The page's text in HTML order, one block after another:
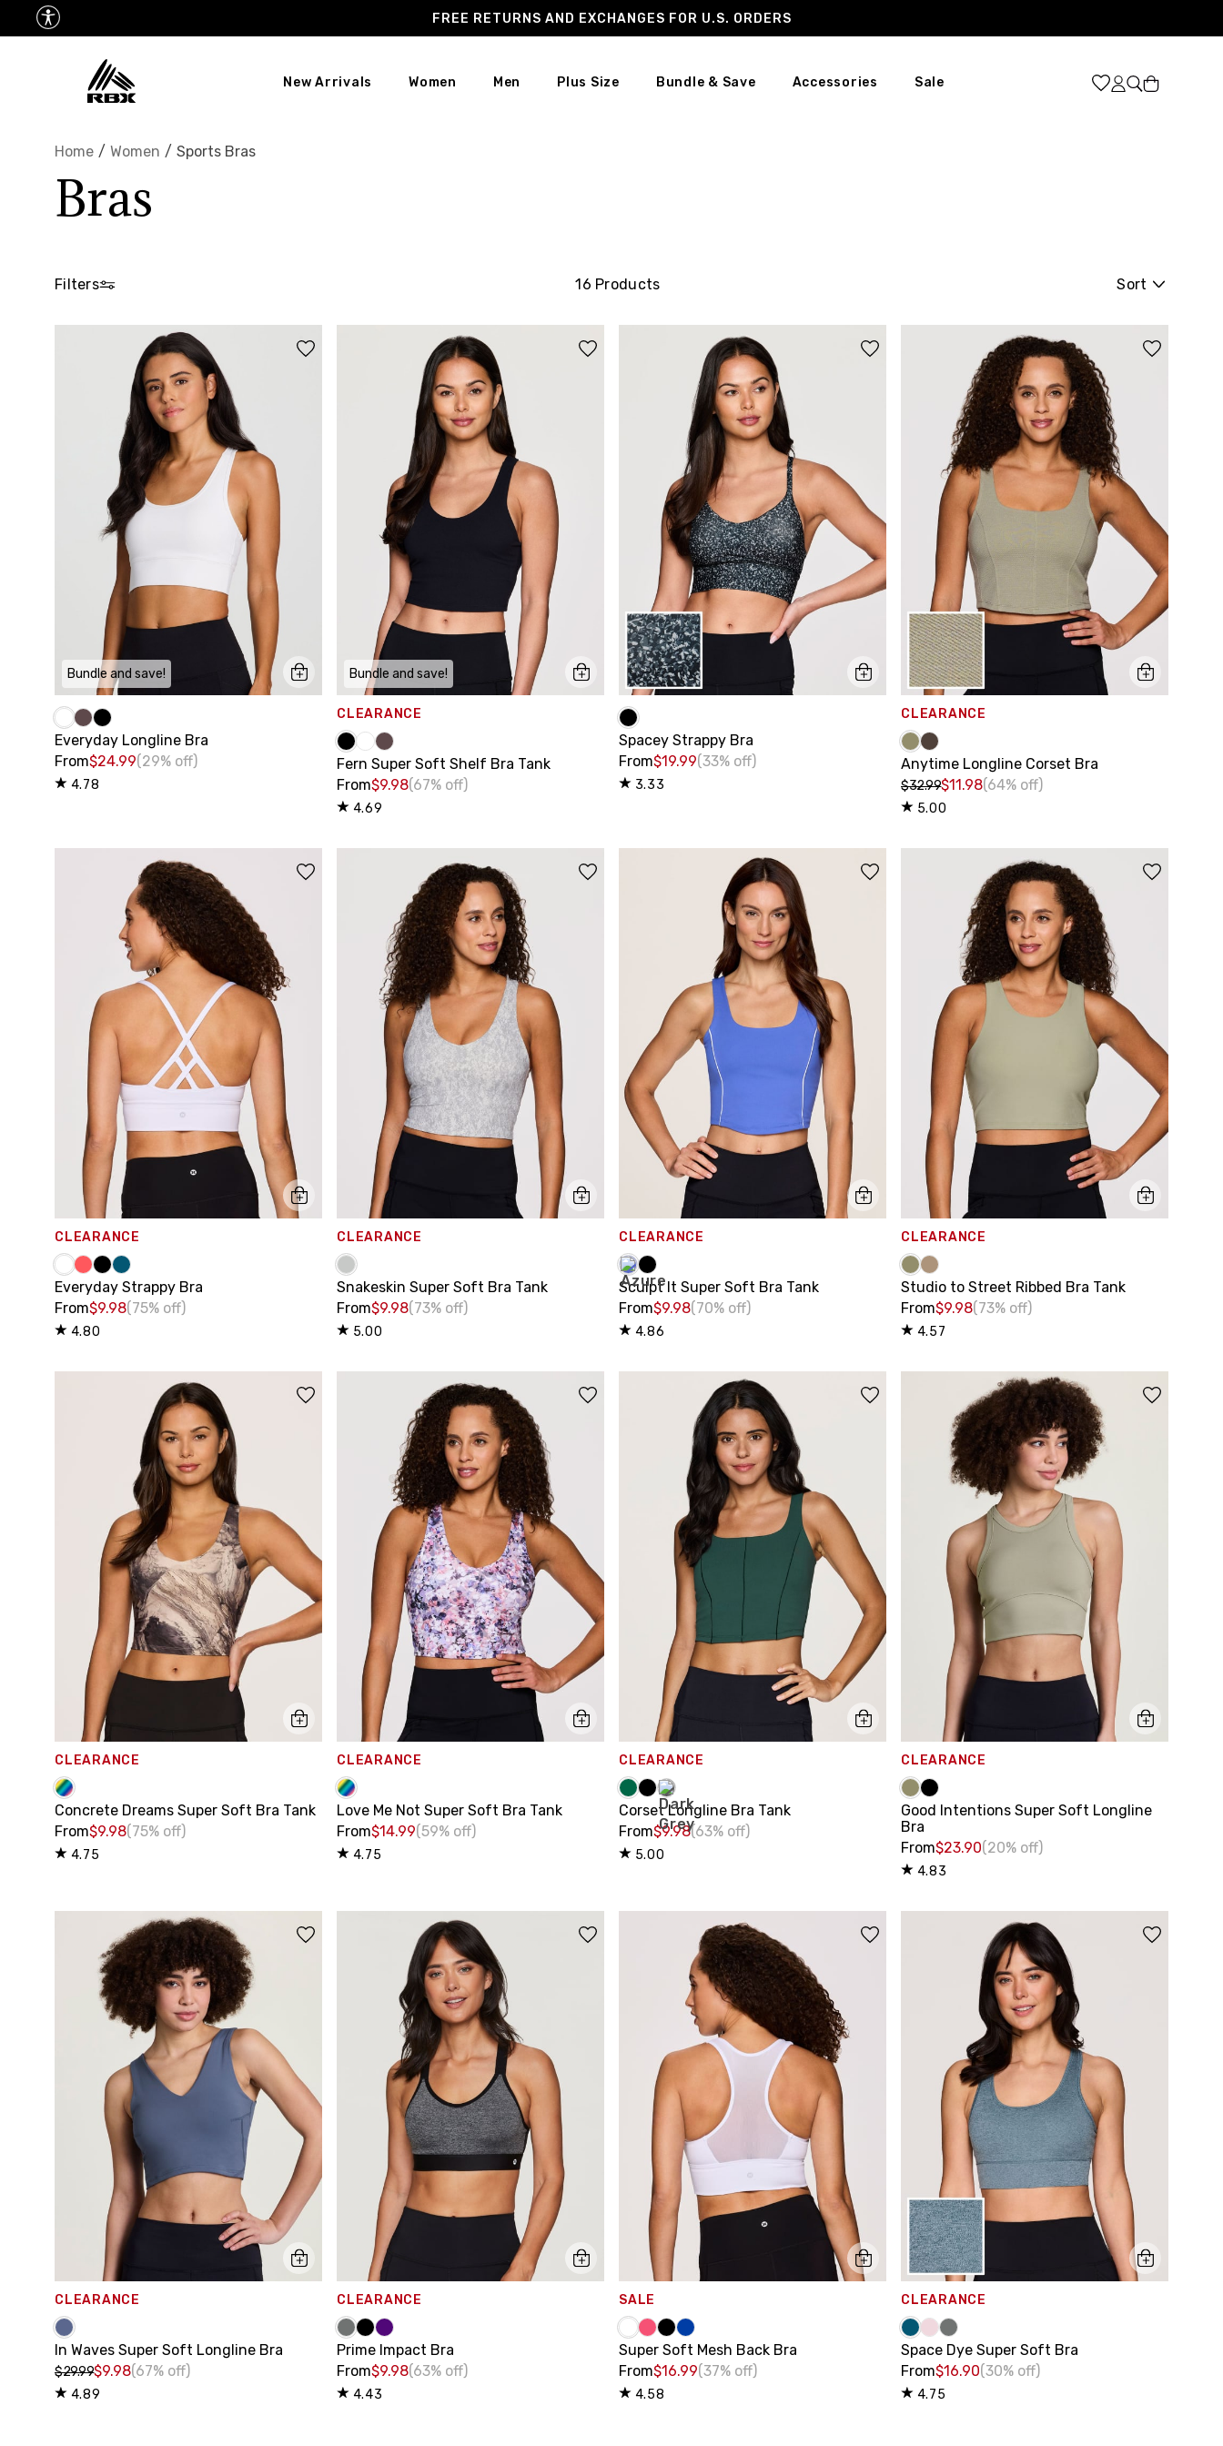
FREE RETURNS AND EXCHANGES FOR U.S. ORDERS
New Arrivals Women Men Plus Size Bundle & Save Accessories Sale Cart
Home / Women / Sports Bras
Bras
Filters 16 Products Sort
Bundle and save!
Everyday Longline Bra
From$24.99(29% off)
4.78
Bundle and save!
CLEARANCE
Fern Super Soft Shelf Bra Tank
From$9.98(67% off)
4.69
Spacey Strappy Bra
From$19.99(33% off)
3.33
CLEARANCE
Anytime Longline Corset Bra
$32.99$11.98(64% off)
5.00
CLEARANCE
Everyday Strappy Bra
From$9.98(75% off)
4.80
CLEARANCE
Snakeskin Super Soft Bra Tank
From$9.98(73% off)
5.00
CLEARANCE
Sculpt It Super Soft Bra Tank
From$9.98(70% off)
4.86
CLEARANCE
Studio to Street Ribbed Bra Tank
From$9.98(73% off)
4.57
CLEARANCE
Concrete Dreams Super Soft Bra Tank
From$9.98(75% off)
4.75
CLEARANCE
Love Me Not Super Soft Bra Tank
From$14.99(59% off)
4.75
CLEARANCE
Corset Longline Bra Tank
From$9.98(63% off)
5.00
CLEARANCE
Good Intentions Super Soft Longline
Bra
From$23.90(20% off)
4.83
CLEARANCE
In Waves Super Soft Longline Bra
$29.99$9.98(67% off)
4.89
CLEARANCE
Prime Impact Bra
From$9.98(63% off)
4.43
SALE
Super Soft Mesh Back Bra
From$16.99(37% off)
4.58
CLEARANCE
Space Dye Super Soft Bra
From$16.90(30% off)
4.75